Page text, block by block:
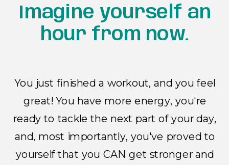
You just finished a workout, and you feel
great! You have more energy, you're
ready to tackle the next part of your day,
and, most importantly, you've proved to
yourself that you CAN get stronger and
Imagine yourself an
hour from now.